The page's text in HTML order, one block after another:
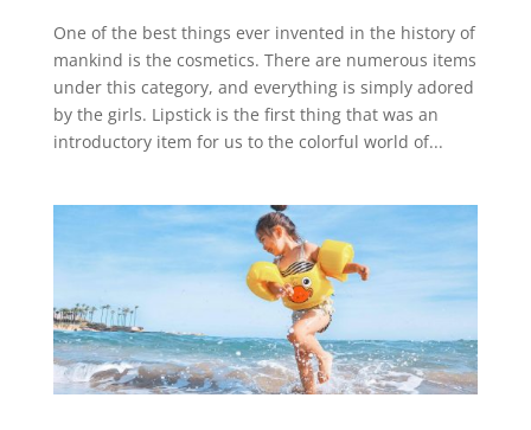
One of the best things ever invented in the history of
mankind is the cosmetics. There are numerous items
under this category, and everything is simply adored
by the girls. Lipstick is the first thing that was an
introductory item for us to the colorful world of...